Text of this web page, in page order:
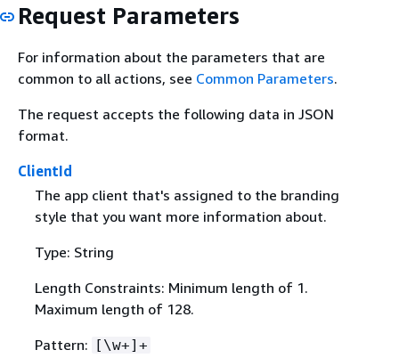
Request Parameters
For information about the parameters that are
common to all actions, see Common Parameters.
The request accepts the following data in JSON
format.
ClientId
The app client that's assigned to the branding
style that you want more information about.
Type: String
Length Constraints: Minimum length of 1.
Maximum length of 128.
Pattern: [\w+]+